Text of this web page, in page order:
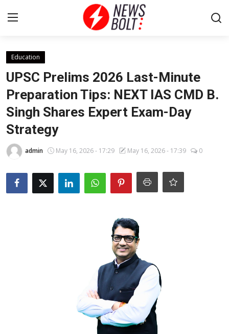
Login
Entertainment
Contact
National
Education
UPSC Prelims 2026 Last-Minute
Preparation Tips: NEXT IAS CMD B.
Singh Shares Expert Exam-Day
Strategy
admin May 16, 2026 - 17:29 May 16, 2026 - 17:39 0